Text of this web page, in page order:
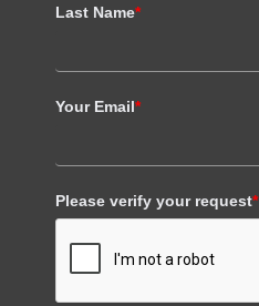
Last Name*
Your Email*
Please verify your request*